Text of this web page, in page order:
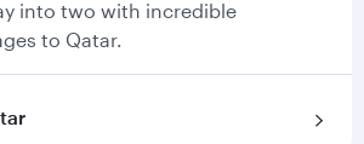
into two with incredible
to Qatar.